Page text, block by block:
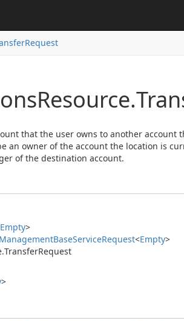
Request
Resource.
that the user owns to another account
an owner of the account the location is
of the destination account.
Empty>
ManagementBaseServiceRequest<Empty>
TransferRequest
>